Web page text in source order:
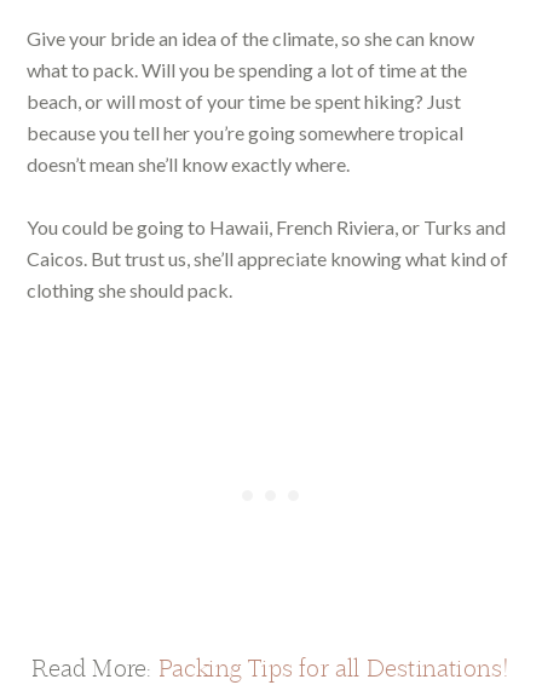
Give your bride an idea of the climate, so she can know
what to pack. Will you be spending a lot of time at the
beach, or will most of your time be spent hiking? Just
because you tell her you’re going somewhere tropical
doesn’t mean she’ll know exactly where.
You could be going to Hawaii, French Riviera, or Turks and
Caicos. But trust us, she’ll appreciate knowing what kind of
clothing she should pack.
Read More: Packing Tips for all Destinations!